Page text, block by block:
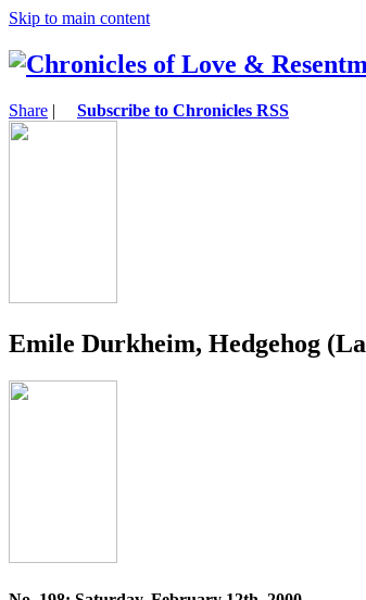
Skip to main content
Share | Subscribe to Chronicles RSS
Emile Durkheim, Hedgehog